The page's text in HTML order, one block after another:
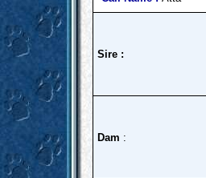
Sire :
Dam :